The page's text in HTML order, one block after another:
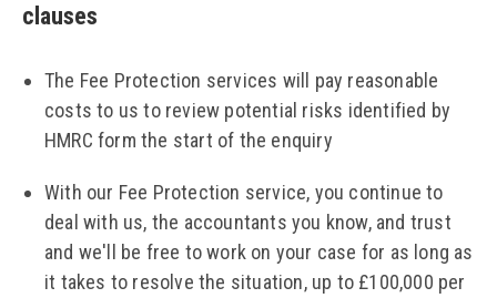
clauses
The Fee Protection services will pay reasonable
costs to us to review potential risks identified by
HMRC form the start of the enquiry
With our Fee Protection service, you continue to
deal with us, the accountants you know, and trust
and we'll be free to work on your case for as long as
it takes to resolve the situation, up to £100,000 per